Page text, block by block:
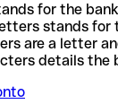
for the
stands for
are a letter
details the